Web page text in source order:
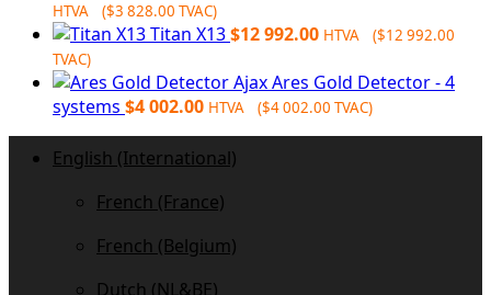
HTVA ($3 828.00 TVAC)
Titan X13$12 992.00 HTVA ($12 992.00
TVAC)
Ajax Ares Gold Detector - 4
systems $4 002.00 HTVA ($4 002.00 TVAC)
English (International)
French (France)
French (Belgium)
Dutch (NL&BE)